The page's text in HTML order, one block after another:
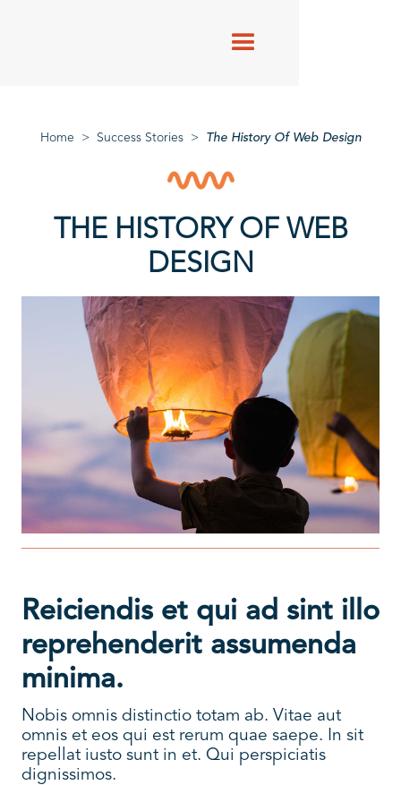
Home > Success Stories > The History Of Web Design
THE HISTORY OF WEB
DESIGN
Reiciendis et qui ad sint illo
reprehenderit assumenda
minima.
Nobis omnis distinctio totam ab. Vitae aut
omnis et eos qui est rerum quae saepe. In sit
repellat iusto sunt in et. Qui perspiciatis
dignissimos.